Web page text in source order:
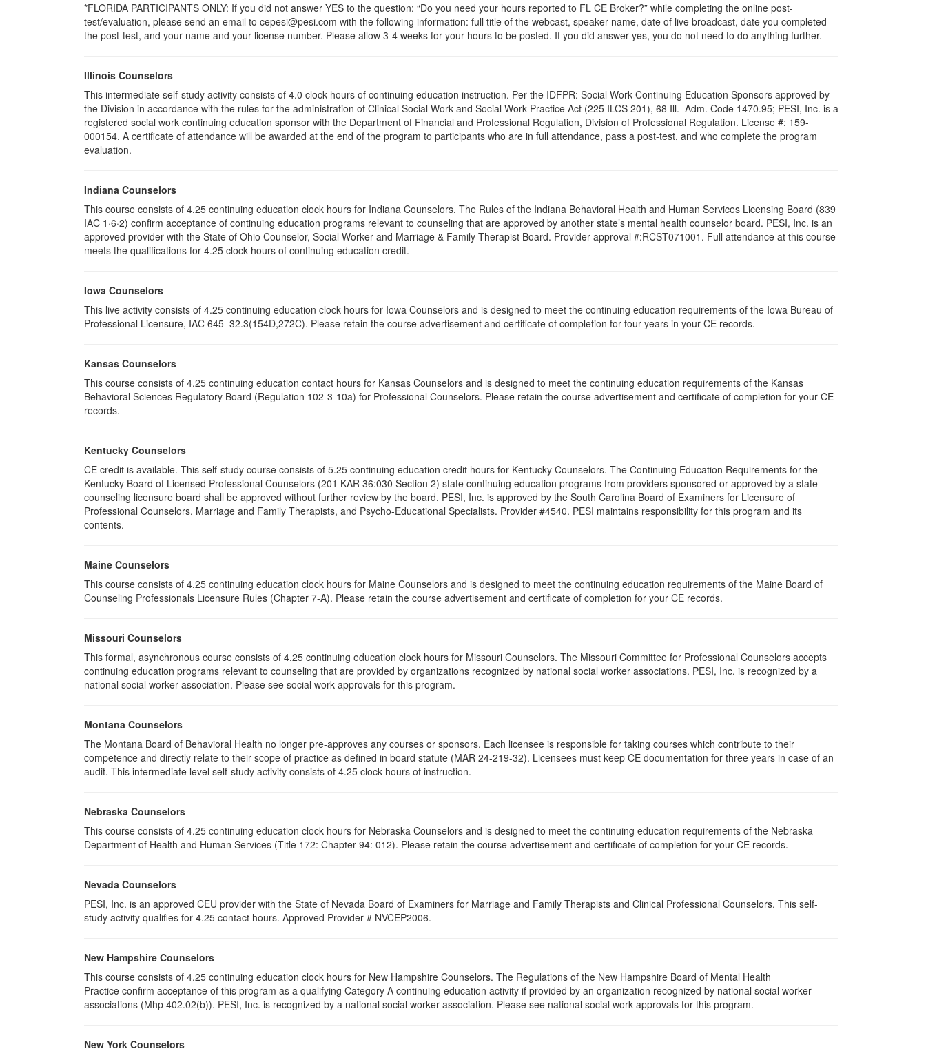
*FLORIDA PARTICIPANTS ONLY: If you did not answer YES to the question: “Do you need your hours reported to FL CE Broker?” while completing the online post-
test/evaluation, please send an email to cepesi@pesi.com with the following information: full title of the webcast, speaker name, date of live broadcast, date you completed
the post-test, and your name and your license number. Please allow 3-4 weeks for your hours to be posted. If you did answer yes, you do not need to do anything further.
Illinois Counselors
This intermediate self-study activity consists of 4.0 clock hours of continuing education instruction. Per the IDFPR: Social Work Continuing Education Sponsors approved by
the Division in accordance with the rules for the administration of Clinical Social Work and Social Work Practice Act (225 ILCS 201), 68 Ill. Adm. Code 1470.95; PESI, Inc. is a
registered social work continuing education sponsor with the Department of Financial and Professional Regulation, Division of Professional Regulation. License #: 159-
000154. A certificate of attendance will be awarded at the end of the program to participants who are in full attendance, pass a post-test, and who complete the program
evaluation.
Indiana Counselors
This course consists of 4.25 continuing education clock hours for Indiana Counselors. The Rules of the Indiana Behavioral Health and Human Services Licensing Board (839
IAC 1·6·2) confirm acceptance of continuing education programs relevant to counseling that are approved by another state’s mental health counselor board. PESI, Inc. is an
approved provider with the State of Ohio Counselor, Social Worker and Marriage & Family Therapist Board. Provider approval #:RCST071001. Full attendance at this course
meets the qualifications for 4.25 clock hours of continuing education credit.
Iowa Counselors
This live activity consists of 4.25 continuing education clock hours for Iowa Counselors and is designed to meet the continuing education requirements of the Iowa Bureau of
Professional Licensure, IAC 645–32.3(154D,272C). Please retain the course advertisement and certificate of completion for four years in your CE records.
Kansas Counselors
This course consists of 4.25 continuing education contact hours for Kansas Counselors and is designed to meet the continuing education requirements of the Kansas
Behavioral Sciences Regulatory Board (Regulation 102-3-10a) for Professional Counselors. Please retain the course advertisement and certificate of completion for your CE
records.
Kentucky Counselors
CE credit is available. This self-study course consists of 5.25 continuing education credit hours for Kentucky Counselors. The Continuing Education Requirements for the
Kentucky Board of Licensed Professional Counselors (201 KAR 36:030 Section 2) state continuing education programs from providers sponsored or approved by a state
counseling licensure board shall be approved without further review by the board. PESI, Inc. is approved by the South Carolina Board of Examiners for Licensure of
Professional Counselors, Marriage and Family Therapists, and Psycho-Educational Specialists. Provider #4540. PESI maintains responsibility for this program and its
contents.
Maine Counselors
This course consists of 4.25 continuing education clock hours for Maine Counselors and is designed to meet the continuing education requirements of the Maine Board of
Counseling Professionals Licensure Rules (Chapter 7-A). Please retain the course advertisement and certificate of completion for your CE records.
Missouri Counselors
This formal, asynchronous course consists of 4.25 continuing education clock hours for Missouri Counselors. The Missouri Committee for Professional Counselors accepts
continuing education programs relevant to counseling that are provided by organizations recognized by national social worker associations. PESI, Inc. is recognized by a
national social worker association. Please see social work approvals for this program.
Montana Counselors
The Montana Board of Behavioral Health no longer pre-approves any courses or sponsors. Each licensee is responsible for taking courses which contribute to their
competence and directly relate to their scope of practice as defined in board statute (MAR 24-219-32). Licensees must keep CE documentation for three years in case of an
audit. This intermediate level self-study activity consists of 4.25 clock hours of instruction.
Nebraska Counselors
This course consists of 4.25 continuing education clock hours for Nebraska Counselors and is designed to meet the continuing education requirements of the Nebraska
Department of Health and Human Services (Title 172: Chapter 94: 012). Please retain the course advertisement and certificate of completion for your CE records.
Nevada Counselors
PESI, Inc. is an approved CEU provider with the State of Nevada Board of Examiners for Marriage and Family Therapists and Clinical Professional Counselors. This self-
study activity qualifies for 4.25 contact hours. Approved Provider # NVCEP2006.
New Hampshire Counselors
This course consists of 4.25 continuing education clock hours for New Hampshire Counselors. The Regulations of the New Hampshire Board of Mental Health
Practice confirm acceptance of this program as a qualifying Category A continuing education activity if provided by an organization recognized by national social worker
associations (Mhp 402.02(b)). PESI, Inc. is recognized by a national social worker association. Please see national social work approvals for this program.
New York Counselors